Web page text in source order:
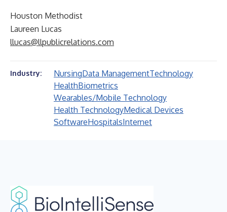
Houston Methodist
Laureen Lucas
llucas@llpublicrelations.com
Industry: NursingData ManagementTechnology
HealthBiometrics
Wearables/Mobile Technology
Health TechnologyMedical Devices
SoftwareHospitalsInternet